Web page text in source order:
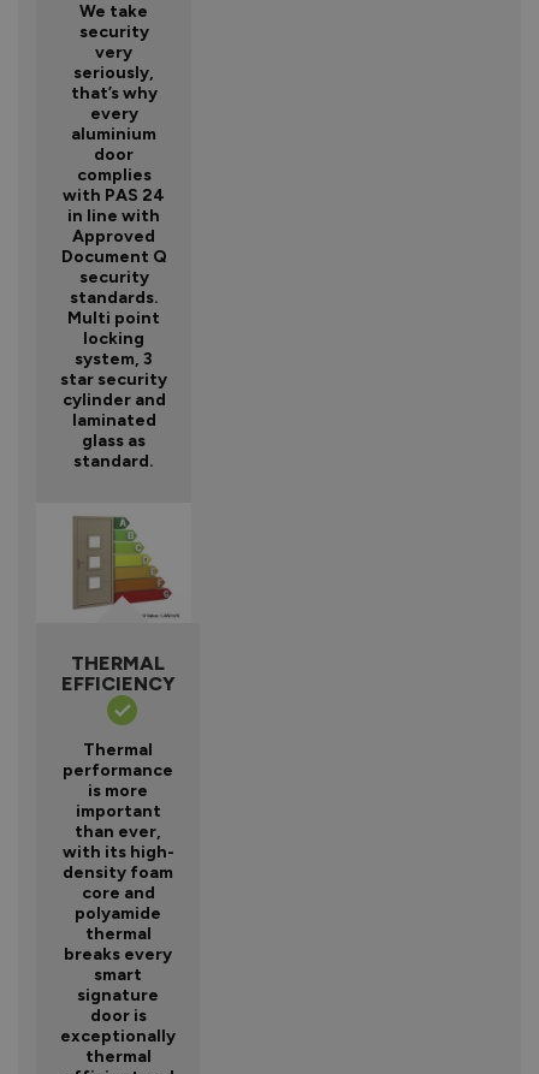
We take
security
very
seriously,
that’s why
every
aluminium
door
complies
with PAS 24
in line with
Approved
Document Q
security
standards.
Multi point
locking
system, 3
star security
cylinder and
laminated
glass as
standard.
THERMAL
EFFICIENCY
Thermal
performance
is more
important
than ever,
with its high-
density foam
core and
polyamide
thermal
breaks every
smart
signature
door is
exceptionally
thermal